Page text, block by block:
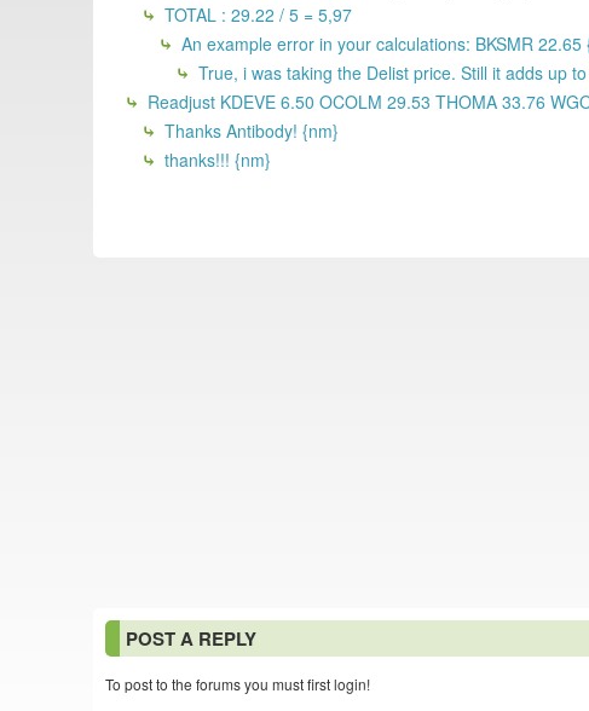
TOTAL : 29.22 / 5 = 5,97
An example error in your calculations: BKSMR 22.65
True, i was taking the Delist price. Still it adds up
Readjust KDEVE 6.50 OCOLM 29.53 THOMA 33.76
Thanks Antibody! {nm}
thanks!!! {nm}
POST A REPLY
To post to the forums you must first login!